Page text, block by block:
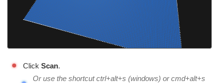
Click Scan.
Or use the shortcut ctrl+alt+s (windows) or cmd+alt+s